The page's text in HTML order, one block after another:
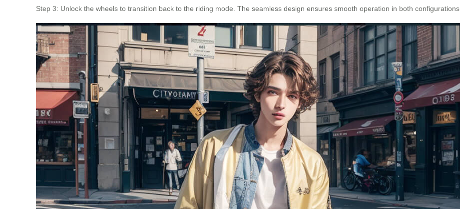
Step 3: Unlock the wheels to transition back to the riding mode. The seamless design ensures smooth operation in both configurations.